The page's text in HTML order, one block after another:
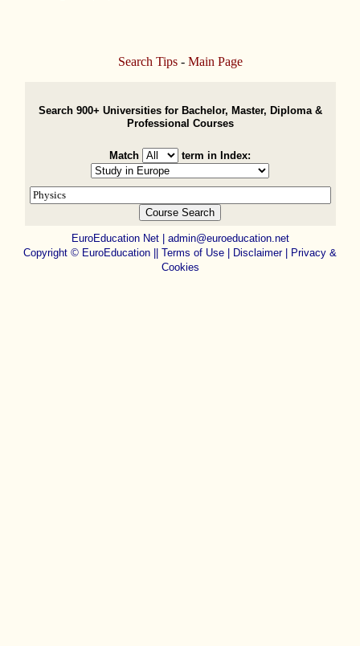
Search Tips- Main Page
Search 900+ Universities for Bachelor, Master, Diploma &
Professional Courses
Match term in Index:
EuroEducation Net| admin@euroeducation.net
Copyright © EuroEducation || Terms of Use | Disclaimer|
Privacy &
Cookies